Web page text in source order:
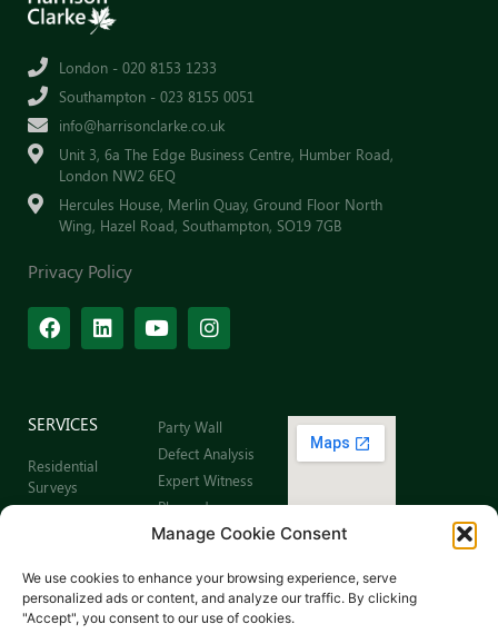
Manage Cookie Consent
We use cookies to enhance your browsing experience, serve
personalized ads or content, and analyze our traffic. By clicking
"Accept", you consent to our use of cookies.
London - 020 8153 1233
Southampton - 023 8155 0051
info@harrisonclarke.co.uk
Unit 3, 6a The Edge Business Centre, Humber Road,
London NW2 6EQ
Hercules House, Merlin Quay, Ground Floor North
Wing, Hazel Road, Southampton, SO19 7GB
Privacy Policy
SERVICES
Residential
Surveys
Surveys
Schedule of
Dilapidations
Party Wall
Defect Analysis
Expert Witness
Planned
Preventative
Maintenance
Sitemap